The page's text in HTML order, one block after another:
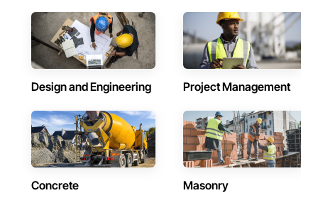
Design and Engineering Project Management
Concrete Masonry